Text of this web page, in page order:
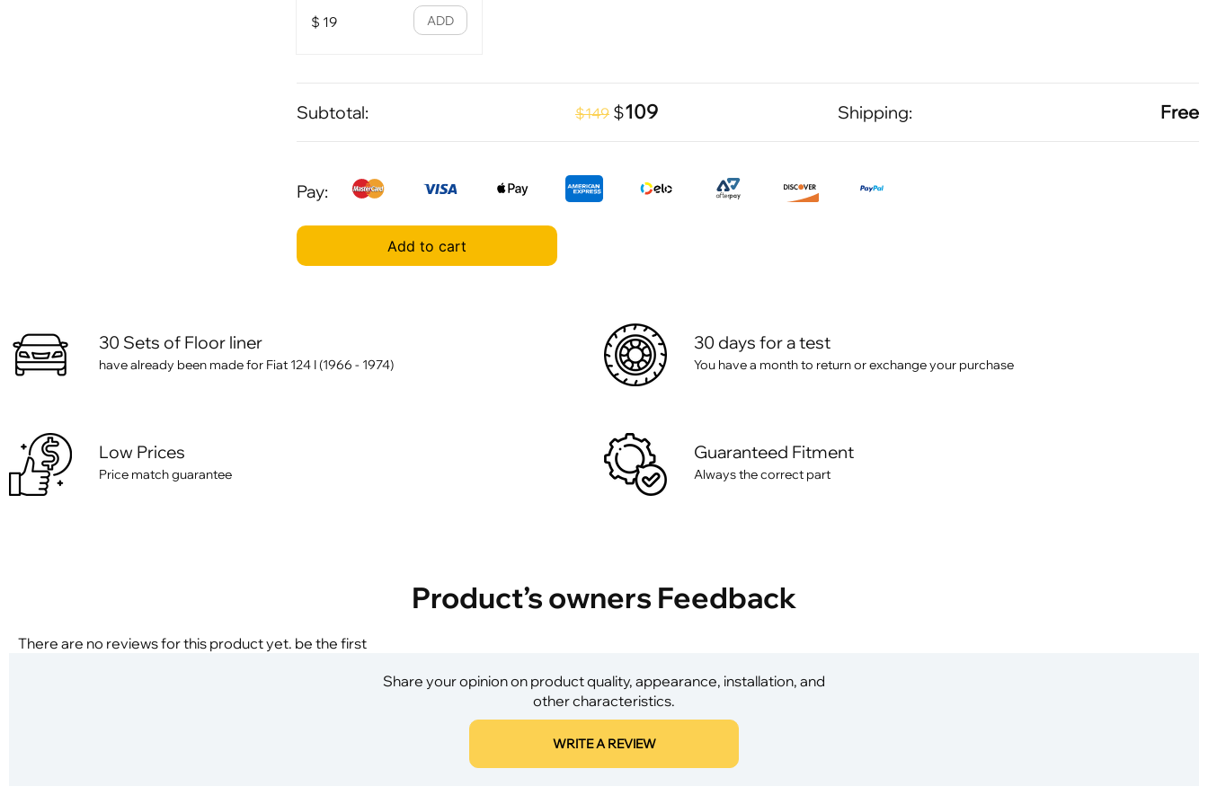
$ 19 ADD
Subtotal: $149 $109 Shipping: Free
Pay:
Add to cart
30 Sets of Floor liner
have already been made for Fiat 124 I (1966 - 1974)
30 days for a test
You have a month to return or exchange your purchase
Low Prices
Price match guarantee
Guaranteed Fitment
Always the correct part
Product’s owners Feedback
There are no reviews for this product yet. be the first
Share your opinion on product quality, appearance, installation, and
other characteristics.
WRITE A REVIEW